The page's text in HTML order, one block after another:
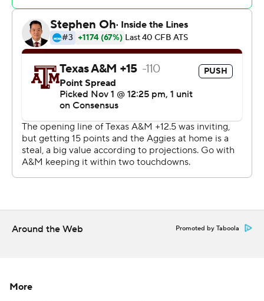
''He's a special player and the special players they feel it
when the game's on the line,'' Malzahn said.
touchdown run that pushed the lead to 42-20 to put the
game out of reach. That possession came after Auburn's
defense stopped the Aggies on fourth down from the 4.
''We talked about a championship urgency,'' Malzahn
said. ''This time of year the championship teams we've
had have found ways to raise their level. And the
touchdown reception early in the third quarter.
Around the Web Promoted by Taboola
More